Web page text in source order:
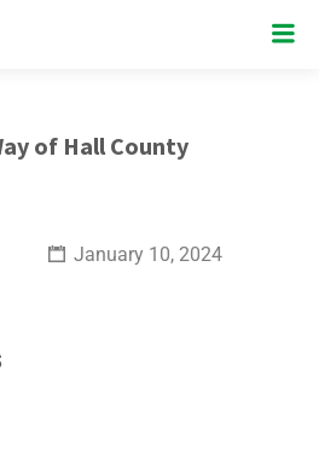
of Hall County
January 10, 2024